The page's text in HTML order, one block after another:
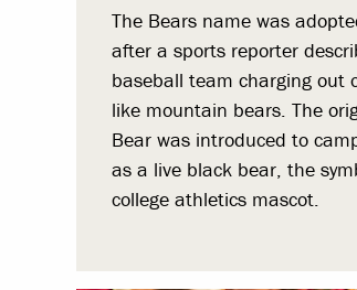
The Bears name was
after a sports reporter
baseball team charging out
like mountain bears. The
Bear was introduced to
as a live black bear, the
college athletics mascot.